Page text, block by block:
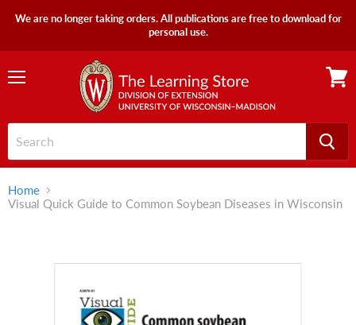
We are no longer taking orders. All publications are free to download for
personal use.
Home
Visual Quick Guide to Common Soybean Diseases in Wisconsin